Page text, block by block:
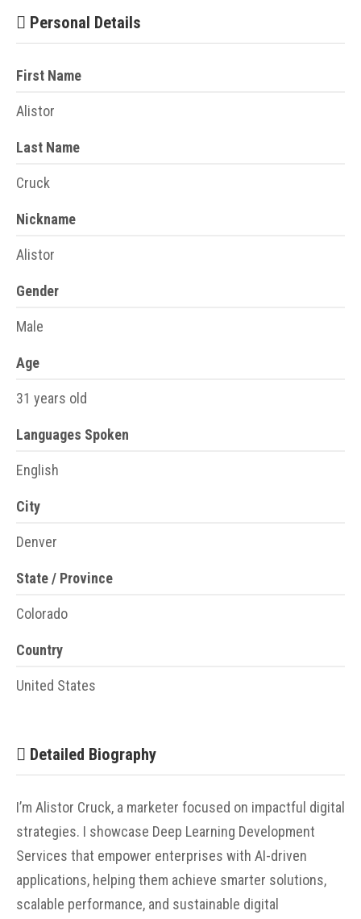
Personal Details
First Name
Alistor
Last Name
Cruck
Nickname
Alistor
Gender
Male
Age
31 years old
Languages Spoken
English
City
Denver
State / Province
Colorado
Country
United States
Detailed Biography
I’m Alistor Cruck, a marketer focused on impactful digital
strategies. I showcase Deep Learning Development
Services that empower enterprises with AI-driven
applications, helping them achieve smarter solutions,
scalable performance, and sustainable digital